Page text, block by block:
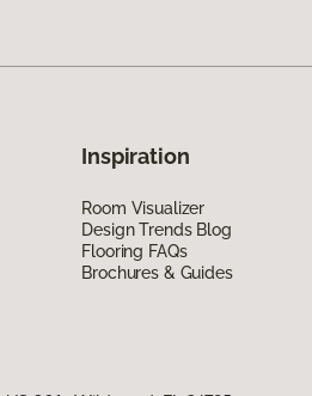
Inspiration
Room Visualizer
Design Trends Blog
Flooring FAQs
Brochures & Guides